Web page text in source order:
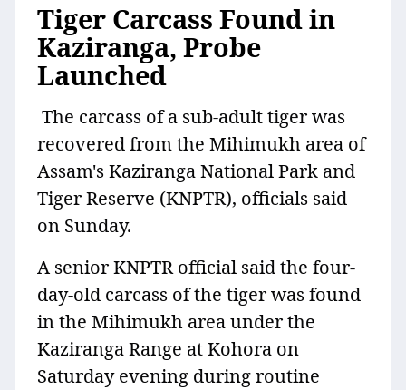
Tiger Carcass Found in
Kaziranga, Probe
Launched
The carcass of a sub-adult tiger was
recovered from the Mihimukh area of
Assam's Kaziranga National Park and
Tiger Reserve (KNPTR), officials said
on Sunday.
A senior KNPTR official said the four-
day-old carcass of the tiger was found
in the Mihimukh area under the
Kaziranga Range at Kohora on
Saturday evening during routine